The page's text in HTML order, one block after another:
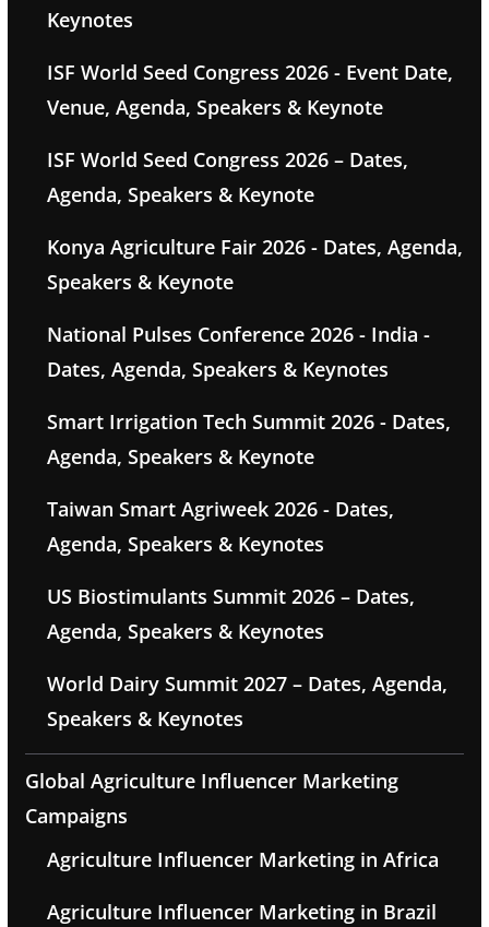
Keynotes
ISF World Seed Congress 2026 - Event Date,
Venue, Agenda, Speakers & Keynote
ISF World Seed Congress 2026 – Dates,
Agenda, Speakers & Keynote
Konya Agriculture Fair 2026 - Dates, Agenda,
Speakers & Keynote
National Pulses Conference 2026 - India -
Dates, Agenda, Speakers & Keynotes
Smart Irrigation Tech Summit 2026 - Dates,
Agenda, Speakers & Keynote
Taiwan Smart Agriweek 2026 - Dates,
Agenda, Speakers & Keynotes
US Biostimulants Summit 2026 – Dates,
Agenda, Speakers & Keynotes
World Dairy Summit 2027 – Dates, Agenda,
Speakers & Keynotes
Global Agriculture Influencer Marketing
Campaigns
Agriculture Influencer Marketing in Africa
Agriculture Influencer Marketing in Brazil